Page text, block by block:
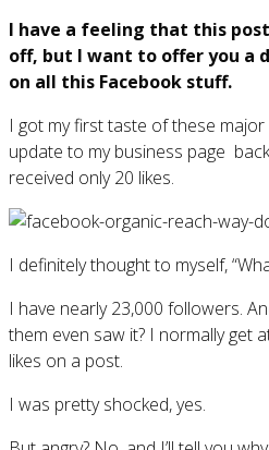
I have a feeling that this
off, but I want to offer you a
on all this Facebook stuff.
I got my first taste of these
update to my business page
received only 20 likes.
I definitely thought to myself,
I have nearly 23,000 followers.
them even saw it? I normally get
likes on a post.
I was pretty shocked, yes.